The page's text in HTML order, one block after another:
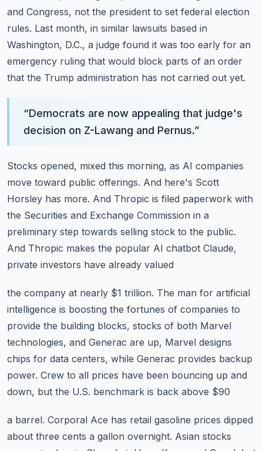
and Congress, not the president to set federal election
rules. Last month, in similar lawsuits based in
Washington, D.C., a judge found it was too early for an
emergency ruling that would block parts of an order
that the Trump administration has not carried out yet.
“Democrats are now appealing that judge's
decision on Z-Lawang and Pernus.”
Stocks opened, mixed this morning, as AI companies
move toward public offerings. And here's Scott
Horsley has more. And Thropic is filed paperwork with
the Securities and Exchange Commission in a
preliminary step towards selling stock to the public.
And Thropic makes the popular AI chatbot Claude,
private investors have already valued
the company at nearly $1 trillion. The man for artificial
intelligence is boosting the fortunes of companies to
provide the building blocks, stocks of both Marvel
technologies, and Generac are up, Marvel designs
chips for data centers, while Generac provides backup
power. Crew to all prices have been bouncing up and
down, but the U.S. benchmark is back above $90
a barrel. Corporal Ace has retail gasoline prices dipped
about three cents a gallon overnight. Asian stocks